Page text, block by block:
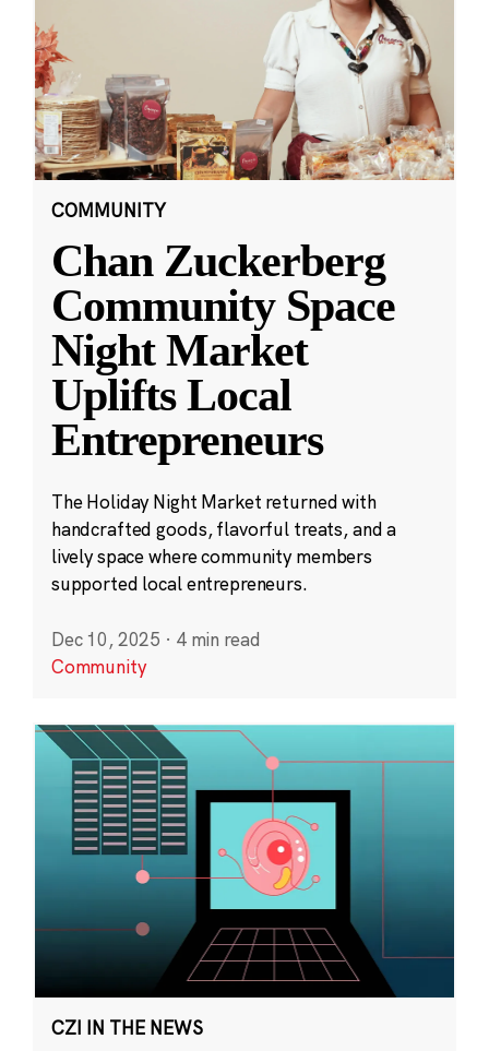
COMMUNITY
Chan Zuckerberg
Community Space
Night Market
Uplifts Local
Entrepreneurs
The Holiday Night Market returned with
handcrafted goods, flavorful treats, and a
lively space where community members
supported local entrepreneurs.
Dec 10, 2025 · 4 min read
Community
CZI IN THE NEWS